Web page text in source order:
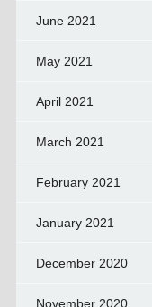
June 2021
May 2021
April 2021
March 2021
February 2021
January 2021
December 2020
November 2020